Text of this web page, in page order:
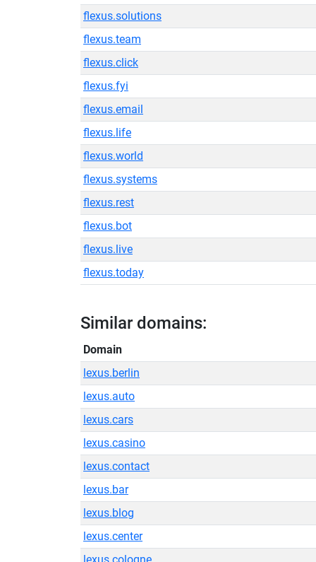
flexus.solutions
flexus.team
flexus.click
flexus.fyi
flexus.email
flexus.life
flexus.world
flexus.systems
flexus.rest
flexus.bot
flexus.live
flexus.today
Similar domains:
Domain
lexus.berlin
lexus.auto
lexus.cars
lexus.casino
lexus.contact
lexus.bar
lexus.blog
lexus.center